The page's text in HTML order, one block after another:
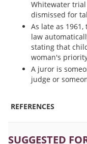
Whitewater trial
dismissed for
As late as
law
stating that
woman's
A juror is
judge or
REFERENCES
SUGGESTED